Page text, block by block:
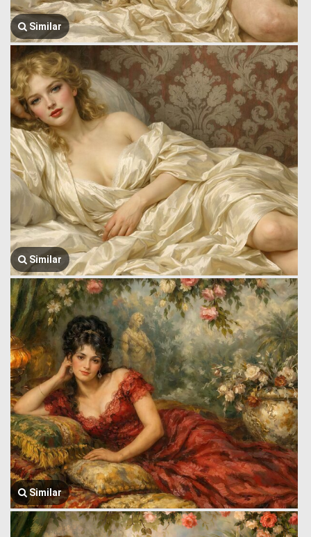
Similar
Similar
Similar